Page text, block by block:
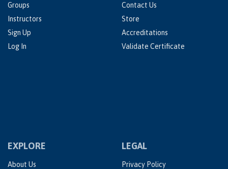
Groups
Instructors
Sign Up
Log In
Contact Us
Store
Accreditations
Validate Certificate
EXPLORE
About Us
LEGAL
Privacy Policy